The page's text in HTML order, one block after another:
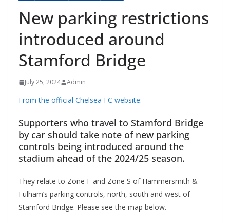
New parking restrictions
introduced around
Stamford Bridge
July 25, 2024 Admin
From the official Chelsea FC website:
Supporters who travel to Stamford Bridge
by car should take note of new parking
controls being introduced around the
stadium ahead of the 2024/25 season.
They relate to Zone F and Zone S of Hammersmith &
Fulham’s parking controls, north, south and west of
Stamford Bridge. Please see the map below.